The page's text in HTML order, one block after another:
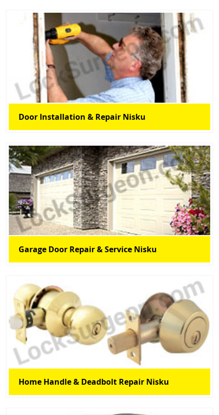
Door Installation & Repair Nisku
Garage Door Repair & Service Nisku
Home Handle & Deadbolt Repair Nisku